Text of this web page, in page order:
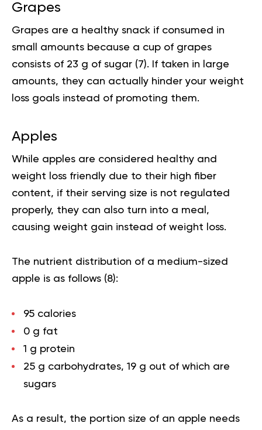
Grapes
Grapes are a healthy snack if consumed in
small amounts because a cup of grapes
consists of 23 g of sugar (7). If taken in large
amounts, they can actually hinder your weight
loss goals instead of promoting them.
Apples
While apples are considered healthy and
weight loss friendly due to their high fiber
content, if their serving size is not regulated
properly, they can also turn into a meal,
causing weight gain instead of weight loss.
The nutrient distribution of a medium-sized
apple is as follows (8):
95 calories
0 g fat
1 g protein
25 g carbohydrates, 19 g out of which are
sugars
As a result, the portion size of an apple needs